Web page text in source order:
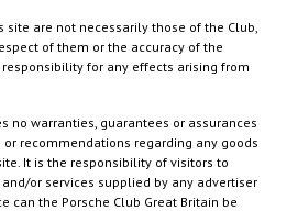
are not necessarily those of the Club,
of them or the accuracy of the
for any effects arising from
no warranties, guarantees or assurances
recommendations regarding any goods
It is the responsibility of visitors to
or services supplied by any advertiser
can the Porsche Club Great Britain be